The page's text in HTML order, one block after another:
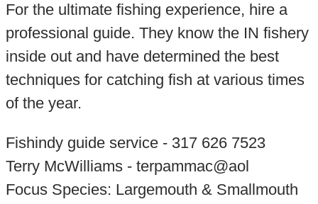
For the ultimate fishing experience, hire a
professional guide. They know the IN fishery
inside out and have determined the best
techniques for catching fish at various times
of the year.
Fishindy guide service - 317 626 7523
Terry McWilliams - terpammac@aol
Focus Species: Largemouth & Smallmouth